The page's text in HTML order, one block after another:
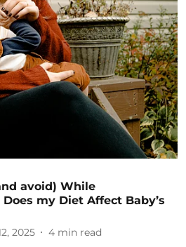
avoid) While
my Diet Affect Baby’s
2025 4 min read